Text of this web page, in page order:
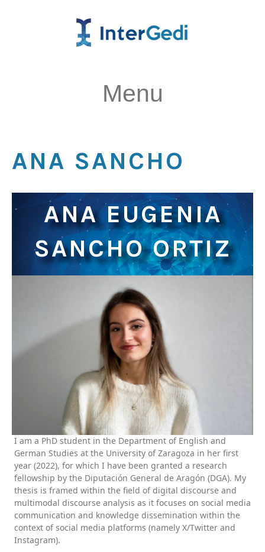
Menu
ANA SANCHO
ANA EUGENIA
SANCHO ORTIZ
I am a PhD student in the Department of English and
German Studies at the University of Zaragoza in her first
year (2022), for which I have been granted a research
fellowship by the Diputación General de Aragón (DGA). My
thesis is framed within the field of digital discourse and
multimodal discourse analysis as it focuses on social media
communication and knowledge dissemination within the
context of social media platforms (namely X/Twitter and
Instagram).